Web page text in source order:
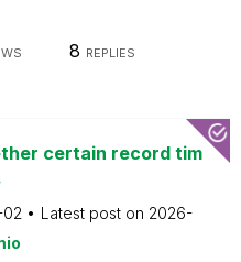
8 REPLIES
certain record tim
Latest post on 2026-